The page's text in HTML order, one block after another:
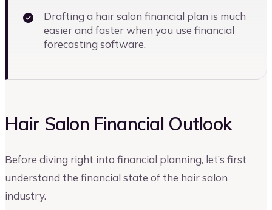
Drafting a hair salon financial plan is much
easier and faster when you use financial
forecasting software.
Hair Salon Financial Outlook
Before diving right into financial planning, let’s first
understand the financial state of the hair salon
industry.